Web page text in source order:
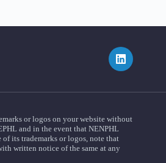
or logos on your website without
and in the event that NENPHL
its trademarks or logos, note that
written notice of the same at any